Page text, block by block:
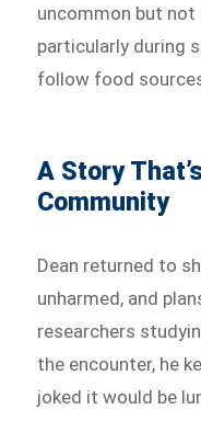
uncommon but not
particularly during
follow food
A Story
Community
Dean returned to
unharmed, and
researchers
the encounter, he
joked it would be